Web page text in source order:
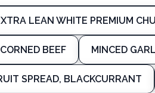
LEAN WHITE PREMIUM
BEEF MINCED
SPREAD, BLACKCURRANT